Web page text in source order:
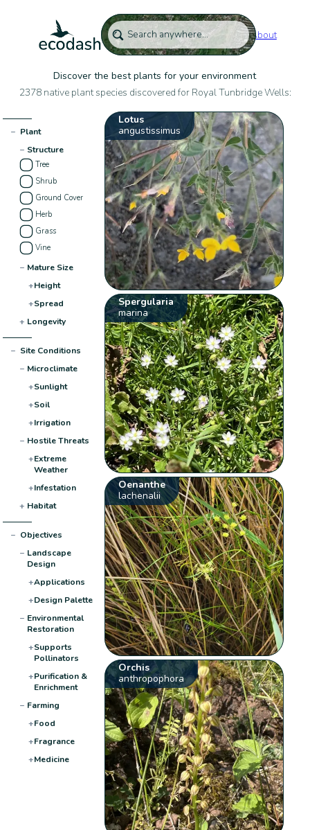
About
Discover the best plants for your environment
2378 native plant species discovered for Royal Tunbridge Wells:
− Plant
− Structure
Tree
Shrub
Ground Cover
Herb
Grass
Vine
− Mature Size
+Height
+Spread
+ Longevity
− Site Conditions
− Microclimate
+Sunlight
+Soil
+Irrigation
− Hostile Threats
+Extreme
Weather
+Infestation
+ Habitat
− Objectives
− Landscape
Design
+Applications
+Design Palette
− Environmental
Restoration
+Supports
Pollinators
+Purification &
Enrichment
− Farming
+Food
+Fragrance
+Medicine
Lotus
angustissimus
Spergularia
marina
Oenanthe
lachenalii
Orchis
anthropophora